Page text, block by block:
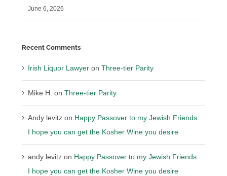
June 6, 2026
Recent Comments
Irish Liquor Lawyer onThree-tier Parity
Mike H. onThree-tier Parity
Andy levitz on Happy Passover to my Jewish Friends:
I hope you can get the Kosher Wine you desire
andy levitz on Happy Passover to my Jewish Friends:
I hope you can get the Kosher Wine you desire